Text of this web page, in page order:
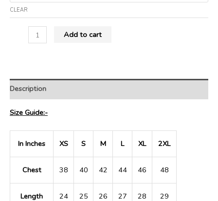
CLEAR
Add to cart
Description
Size Guide:-
In Inches XS S M L XL 2XL
Chest 38 40 42 44 46 48
Length 24 25 26 27 28 29